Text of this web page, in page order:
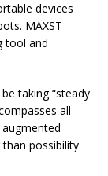
devices
MAXST
tool and
taking “steady
all
possibility